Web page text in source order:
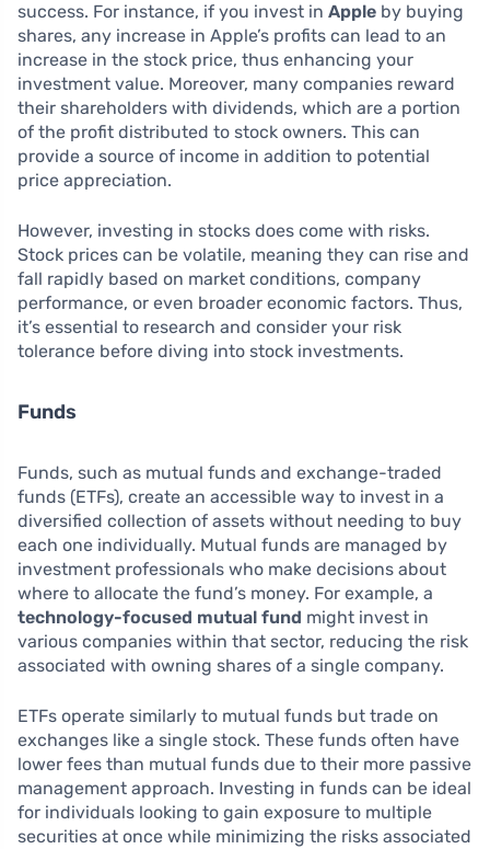
success. For instance, if you invest in Apple by buying
shares, any increase in Apple’s profits can lead to an
increase in the stock price, thus enhancing your
investment value. Moreover, many companies reward
their shareholders with dividends, which are a portion
of the profit distributed to stock owners. This can
provide a source of income in addition to potential
price appreciation.
However, investing in stocks does come with risks.
Stock prices can be volatile, meaning they can rise and
fall rapidly based on market conditions, company
performance, or even broader economic factors. Thus,
it’s essential to research and consider your risk
tolerance before diving into stock investments.
Funds
Funds, such as mutual funds and exchange-traded
funds (ETFs), create an accessible way to invest in a
diversified collection of assets without needing to buy
each one individually. Mutual funds are managed by
investment professionals who make decisions about
where to allocate the fund’s money. For example, a
technology-focused mutual fund might invest in
various companies within that sector, reducing the risk
associated with owning shares of a single company.
ETFs operate similarly to mutual funds but trade on
exchanges like a single stock. These funds often have
lower fees than mutual funds due to their more passive
management approach. Investing in funds can be ideal
for individuals looking to gain exposure to multiple
securities at once while minimizing the risks associated